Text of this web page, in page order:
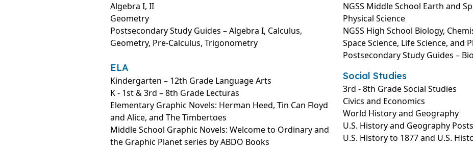
Algebra I, II
Geometry
Postsecondary Study Guides – Algebra I, Calculus,
Geometry, Pre-Calculus, Trigonometry
NGSS Middle School Earth and
Physical Science
NGSS High School Biology,
Space Science, Life Science, and
Postsecondary Study Guides –
ELA
Kindergarten – 12th Grade Language Arts
K - 1st & 3rd – 8th Grade Lecturas
Elementary Graphic Novels: Herman Heed, Tin Can Floyd
and Alice, and The Timbertoes
Middle School Graphic Novels: Welcome to Ordinary and
the Graphic Planet series by ABDO Books
Social Studies
3rd - 8th Grade Social Studies
Civics and Economics
World History and Geography
U.S. History and Geography
U.S. History to 1877 and U.S.